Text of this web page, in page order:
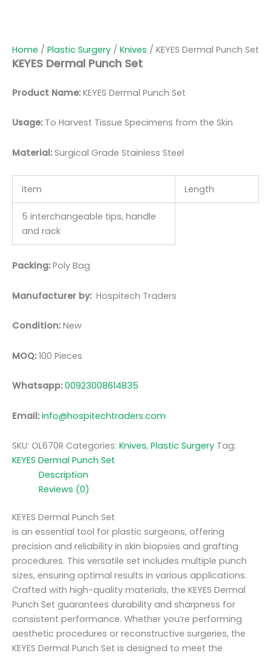
Home / Plastic Surgery / Knives / KEYES Dermal Punch Set
KEYES Dermal Punch Set
Product Name:KEYES Dermal Punch Set
Usage:To Harvest Tissue Specimens from the Skin
Material:Surgical Grade Stainless Steel
Item Length
5 interchangeable tips, handle
and rack
Packing:Poly Bag
Manufacturer by: Hospitech Traders
Condition:New
MOQ:100 Pieces
Whatsapp:00923008614835
Email:info@hospitechtraders.com
SKU: OL670R Categories: Knives, Plastic Surgery Tag:
KEYES Dermal Punch Set
Description
Reviews (0)
KEYES Dermal Punch Set
is an essential tool for plastic surgeons, offering
precision and reliability in skin biopsies and grafting
procedures. This versatile set includes multiple punch
sizes, ensuring optimal results in various applications.
Crafted with high-quality materials, the KEYES Dermal
Punch Set guarantees durability and sharpness for
consistent performance. Whether you’re performing
aesthetic procedures or reconstructive surgeries, the
KEYES Dermal Punch Set is designed to meet the